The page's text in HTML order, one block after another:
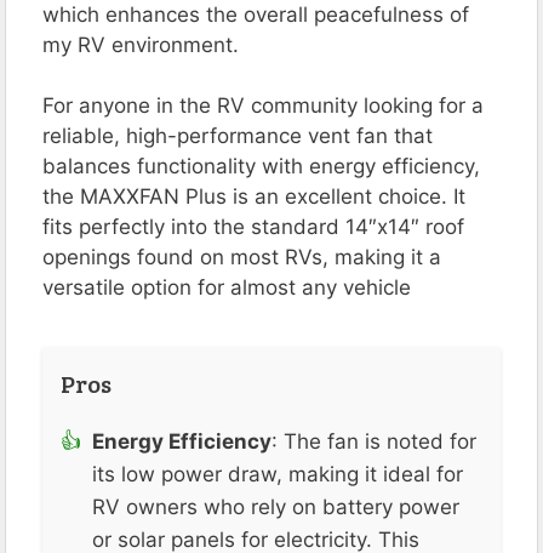
which enhances the overall peacefulness of
my RV environment​​.
For anyone in the RV community looking for a
reliable, high-performance vent fan that
balances functionality with energy efficiency,
the MAXXFAN Plus is an excellent choice. It
fits perfectly into the standard 14″x14″ roof
openings found on most RVs, making it a
versatile option for almost any vehicle​
Pros
Energy Efficiency: The fan is noted for
its low power draw, making it ideal for
RV owners who rely on battery power
or solar panels for electricity. This